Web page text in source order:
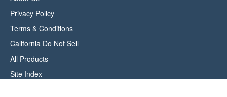
Privacy Policy
Terms & Conditions
California Do Not Sell
All Products
Site Index